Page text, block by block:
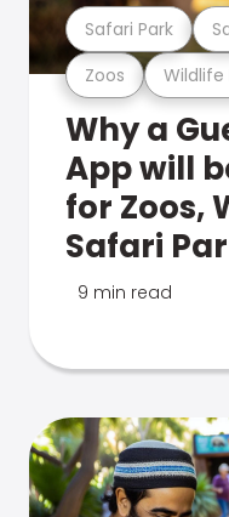
Zoos Wildlife
Safari Park
Why a
App will
for Zoos,
Safari
9 min read